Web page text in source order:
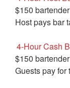
$150
Host pays bar
4-Hour Cash
$150
Guests pay